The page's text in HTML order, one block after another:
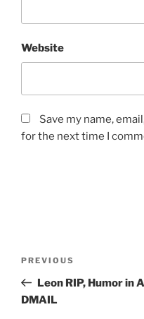
Website
Save my name,
for the next time I
Previous
Post
PREVIOUS
Leon RIP, Humor in
DMAIL